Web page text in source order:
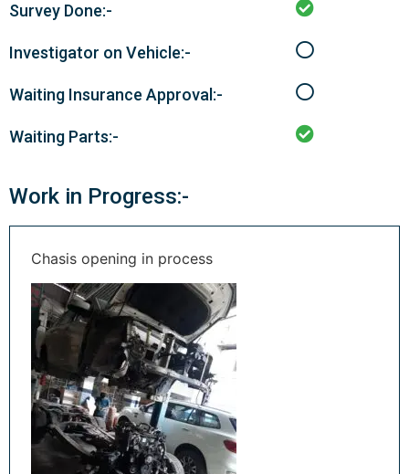
Survey Done:-
Investigator on Vehicle:-
Waiting Insurance Approval:-
Waiting Parts:-
Work in Progress:-
Chasis opening in process